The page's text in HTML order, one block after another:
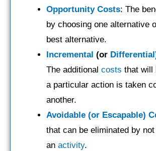
Opportunity Costs: The
by choosing one alternative
best alternative.
Incremental (or
The additional costs that will
a particular action is taken
another.
Avoidable (or Escapable)
that can be eliminated by
an activity.